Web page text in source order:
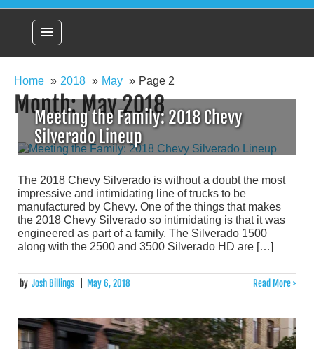
menu
Home 2018 May Page 2
Month:May 2018
Meeting the Family: 2018 Chevy
Silverado Lineup
The 2018 Chevy Silverado is without a doubt the most
impressive and intimidating line of trucks to be
manufactured by Chevy. One of the things that makes
the 2018 Chevy Silverado so intimidating is that it was
engineered as part of a family. The Silverado 1500
along with the 2500 and 3500 Silverado HD are […]
by Josh Billings May 6, 2018 Read More >